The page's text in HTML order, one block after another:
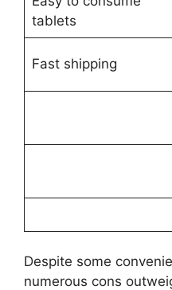
tablets
Fast shipping
Despite some
numerous cons